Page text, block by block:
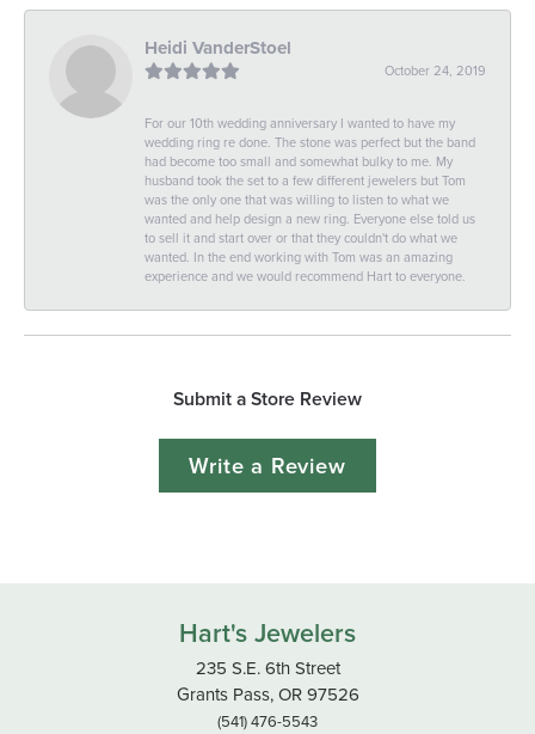
Heidi VanderStoel
October 24, 2019
For our 10th wedding anniversary I wanted to have my
wedding ring re done. The stone was perfect but the band
had become too small and somewhat bulky to me. My
husband took the set to a few different jewelers but Tom
was the only one that was willing to listen to what we
wanted and help design a new ring. Everyone else told us
to sell it and start over or that they couldn't do what we
wanted. In the end working with Tom was an amazing
experience and we would recommend Hart to everyone.
Submit a Store Review
Write a Review
Hart's Jewelers
235 S.E. 6th Street
Grants Pass, OR 97526
(541) 476-5543